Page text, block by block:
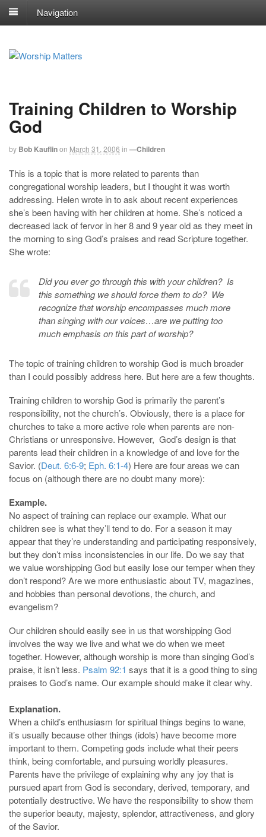
Navigation
Training Children to Worship
God
by Bob Kauflinon March 31, 2006 in —Children
This is a topic that is more related to parents than
congregational worship leaders, but I thought it was worth
addressing. Helen wrote in to ask about recent experiences
she’s been having with her children at home. She’s noticed a
decreased lack of fervor in her 8 and 9 year old as they meet in
the morning to sing God’s praises and read Scripture together.
She wrote:
Did you ever go through this with your children? Is
this something we should force them to do? We
recognize that worship encompasses much more
than singing with our voices…are we putting too
much emphasis on this part of worship?
The topic of training children to worship God is much broader
than I could possibly address here. But here are a few thoughts.
Training children to worship God is primarily the parent’s
responsibility, not the church’s. Obviously, there is a place for
churches to take a more active role when parents are non-
Christians or unresponsive. However, God’s design is that
parents lead their children in a knowledge of and love for the
Savior. (Deut. 6:6-9; Eph. 6:1-4) Here are four areas we can
focus on (although there are no doubt many more):
Example.
No aspect of training can replace our example. What our
children see is what they’ll tend to do. For a season it may
appear that they’re understanding and participating responsively,
but they don’t miss inconsistencies in our life. Do we say that
we value worshipping God but easily lose our temper when they
don’t respond? Are we more enthusiastic about TV, magazines,
and hobbies than personal devotions, the church, and
evangelism?
Our children should easily see in us that worshipping God
involves the way we live and what we do when we meet
together. However, although worship is more than singing God’s
praise, it isn’t less. Psalm 92:1 says that it is a good thing to sing
praises to God’s name. Our example should make it clear why.
Explanation.
When a child’s enthusiasm for spiritual things begins to wane,
it’s usually because other things (idols) have become more
important to them. Competing gods include what their peers
think, being comfortable, and pursuing worldly pleasures.
Parents have the privilege of explaining why any joy that is
pursued apart from God is secondary, derived, temporary, and
potentially destructive. We have the responsibility to show them
the superior beauty, majesty, splendor, attractiveness, and glory
of the Savior.